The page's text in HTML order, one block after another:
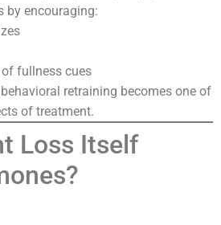
by encouraging:
of fullness cues
retraining becomes one of
of treatment.
Loss Itself